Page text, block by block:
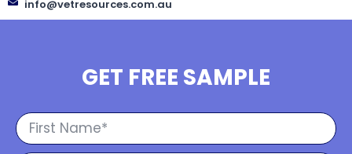
info@vetresources.com.au
GET FREE SAMPLE